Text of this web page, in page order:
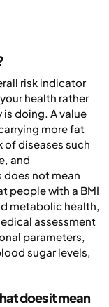
risk indicator
health rather
doing. A value
more fat
of diseases such
and
does not mean
people with a BMI
metabolic health,
assessment
parameters,
sugar levels,
does it mean